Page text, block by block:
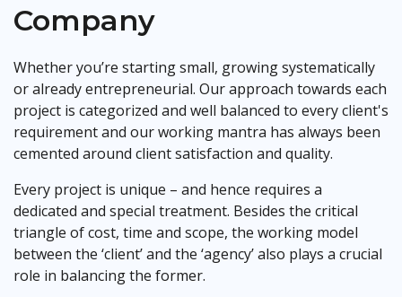
Company
Whether you’re starting small, growing systematically
or already entrepreneurial. Our approach towards each
project is categorized and well balanced to every client's
requirement and our working mantra has always been
cemented around client satisfaction and quality.
Every project is unique – and hence requires a
dedicated and special treatment. Besides the critical
triangle of cost, time and scope, the working model
between the ‘client’ and the ‘agency’ also plays a crucial
role in balancing the former.